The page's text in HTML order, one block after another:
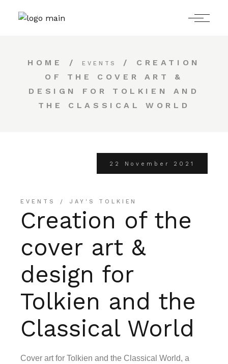
HOME EVENTS
CREATION
OF THE COVER ART &
DESIGN FOR TOLKIEN AND
THE CLASSICAL WORLD
22 November 2021
EVENTS JAY'S TOLKIEN
Creation of the
cover art &
design for
Tolkien and the
Classical World
Cover art for Tolkien and the Classical World, a